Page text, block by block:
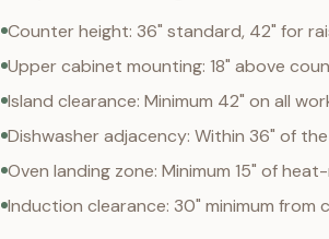
Counter height: 36" standard, 42" for
Upper cabinet mounting: 18" above
Island clearance: Minimum 42" on all
Dishwasher adjacency: Within 36" of
Oven landing zone: Minimum 15" of
Induction clearance: 30" minimum